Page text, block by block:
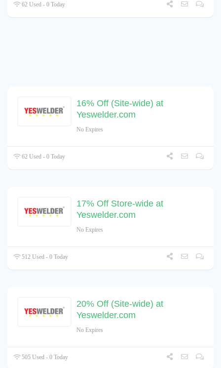
62 Used - 0 Today
16% Off (Site-wide) at
Yeswelder.com
No Expires
62 Used - 0 Today
17% Off Store-wide at
Yeswelder.com
No Expires
512 Used - 0 Today
20% Off (Site-wide) at
Yeswelder.com
No Expires
505 Used - 0 Today